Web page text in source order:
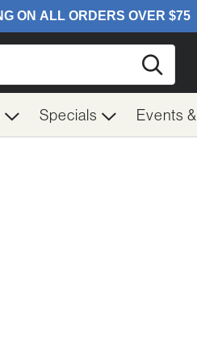
Specials Events